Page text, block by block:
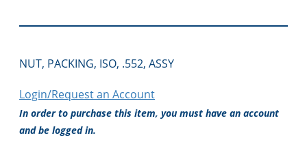
NUT, PACKING, ISO, .552, ASSY
Login/Request an Account
In order to purchase this item, you must have an account
and be logged in.